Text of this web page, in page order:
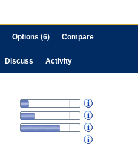
Options (6) Compare
Discuss Activity